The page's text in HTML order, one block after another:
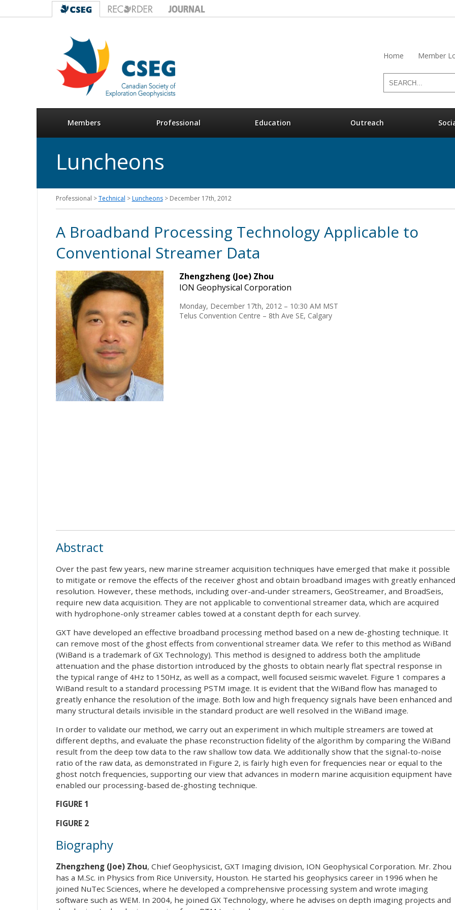
Home Member
Members Professional Education Outreach
Luncheons
Professional >Technical >Luncheons> December 17th, 2012
A Broadband Processing Technology Applicable to
Conventional Streamer Data
Zhengzheng (Joe) Zhou
ION Geophysical Corporation
Monday, December 17th, 2012 – 10:30 AM MST
Telus Convention Centre – 8th Ave SE, Calgary
Abstract
Over the past few years, new marine streamer acquisition techniques have emerged that make it possible
to mitigate or remove the effects of the receiver ghost and obtain broadband images with greatly enhanced
resolution. However, these methods, including over-and-under streamers, GeoStreamer, and BroadSeis,
require new data acquisition. They are not applicable to conventional streamer data, which are acquired
with hydrophone-only streamer cables towed at a constant depth for each survey.
GXT have developed an effective broadband processing method based on a new de-ghosting technique. It
can remove most of the ghost effects from conventional streamer data. We refer to this method as WiBand
(WiBand is a trademark of GX Technology). This method is designed to address both the amplitude
attenuation and the phase distortion introduced by the ghosts to obtain nearly flat spectral response in
the typical range of 4Hz to 150Hz, as well as a compact, well focused seismic wavelet. Figure 1 compares a
WiBand result to a standard processing PSTM image. It is evident that the WiBand flow has managed to
greatly enhance the resolution of the image. Both low and high frequency signals have been enhanced and
many structural details invisible in the standard product are well resolved in the WiBand image.
In order to validate our method, we carry out an experiment in which multiple streamers are towed at
different depths, and evaluate the phase reconstruction fidelity of the algorithm by comparing the WiBand
result from the deep tow data to the raw shallow tow data. We additionally show that the signal-to-noise
ratio of the raw data, as demonstrated in Figure 2, is fairly high even for frequencies near or equal to the
ghost notch frequencies, supporting our view that advances in modern marine acquisition equipment have
enabled our processing-based de-ghosting technique.
FIGURE 1
FIGURE 2
Biography
Zhengzheng (Joe) Zhou, Chief Geophysicist, GXT Imaging division, ION Geophysical Corporation. Mr. Zhou
has a M.Sc. in Physics from Rice University, Houston. He started his geophysics career in 1996 when he
joined NuTec Sciences, where he developed a comprehensive processing system and wrote imaging
software such as WEM. In 2004, he joined GX Technology, where he advises on depth imaging projects and